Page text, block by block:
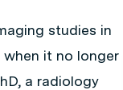
studies in
it no longer
a radiology